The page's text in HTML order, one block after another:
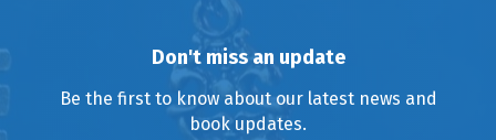
Don't miss an update
Be the first to know about our latest news and
book updates.